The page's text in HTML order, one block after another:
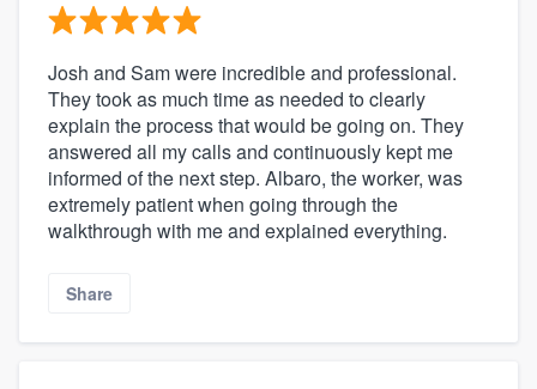
Josh and Sam were incredible and professional.
They took as much time as needed to clearly
explain the process that would be going on. They
answered all my calls and continuously kept me
informed of the next step. Albaro, the worker, was
extremely patient when going through the
walkthrough with me and explained everything.
Share